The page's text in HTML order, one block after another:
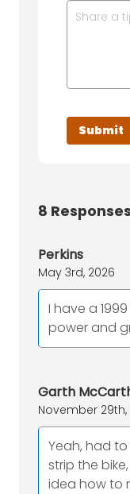
8
Perkins
May 3rd, 2026
I have a
power and
Garth
November 29th,
Yeah, had
strip the
idea how to